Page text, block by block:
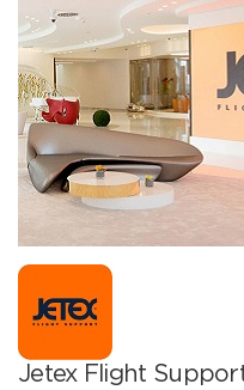
Jetex Flight